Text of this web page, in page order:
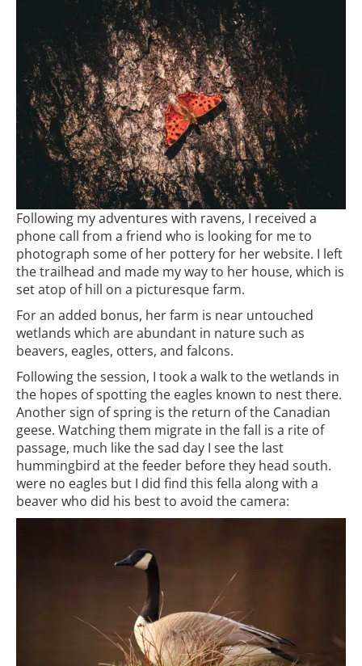
Following my adventures with ravens, I received a
phone call from a friend who is looking for me to
photograph some of her pottery for her website. I left
the trailhead and made my way to her house, which is
set atop of hill on a picturesque farm.
For an added bonus, her farm is near untouched
wetlands which are abundant in nature such as
beavers, eagles, otters, and falcons.
Following the session, I took a walk to the wetlands in
the hopes of spotting the eagles known to nest there.
Another sign of spring is the return of the Canadian
geese. Watching them migrate in the fall is a rite of
passage, much like the sad day I see the last
hummingbird at the feeder before they head south.
were no eagles but I did find this fella along with a
beaver who did his best to avoid the camera: